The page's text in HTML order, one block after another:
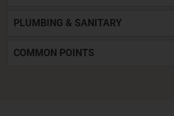
PLUMBING & SANITARY
COMMON POINTS